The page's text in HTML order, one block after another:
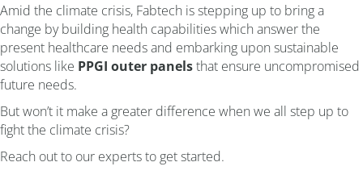
Amid the climate crisis, Fabtech is stepping up to bring a
change by building health capabilities which answer the
present healthcare needs and embarking upon sustainable
solutions like PPGI outer panelsthat ensure uncompromised
future needs.
But won’t it make a greater difference when we all step up to
fight the climate crisis?
Reach out to our experts to get started.